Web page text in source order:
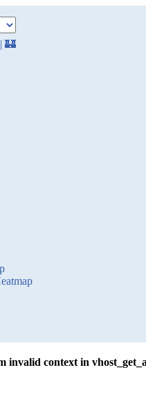
| 🏰
invalid context in